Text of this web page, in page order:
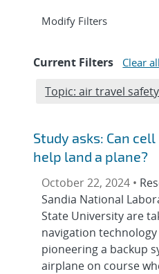
Expand
Modify Filterssection
Current Filters Clear all
Edit filter
Topic: air travel safety
Study asks: Can
help land a plane?
October 22, 2024 •
Sandia National
State University are
navigation
pioneering a backup
airplane on course